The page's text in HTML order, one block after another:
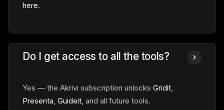
here.
Do I get access to all the tools?
Yes — the Akrivi subscription unlocksGridit,
Presenta,Guideit, and all future tools.